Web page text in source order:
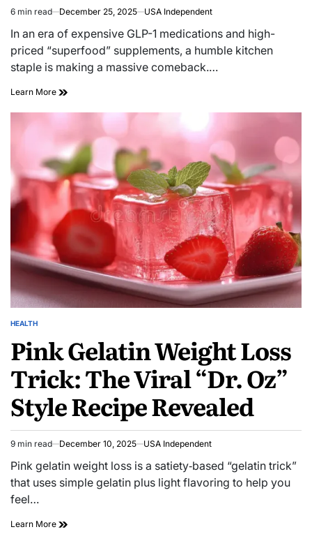
6 min read December 25, 2025 USA Independent
In an era of expensive GLP-1 medications and high-
priced “superfood” supplements, a humble kitchen
staple is making a massive comeback.…
Learn More
HEALTH
Pink Gelatin Weight Loss
Trick: The Viral “Dr. Oz”
Style Recipe Revealed
9 min read December 10, 2025 USA Independent
Pink gelatin weight loss is a satiety‑based “gelatin trick”
that uses simple gelatin plus light flavoring to help you
feel…
Learn More